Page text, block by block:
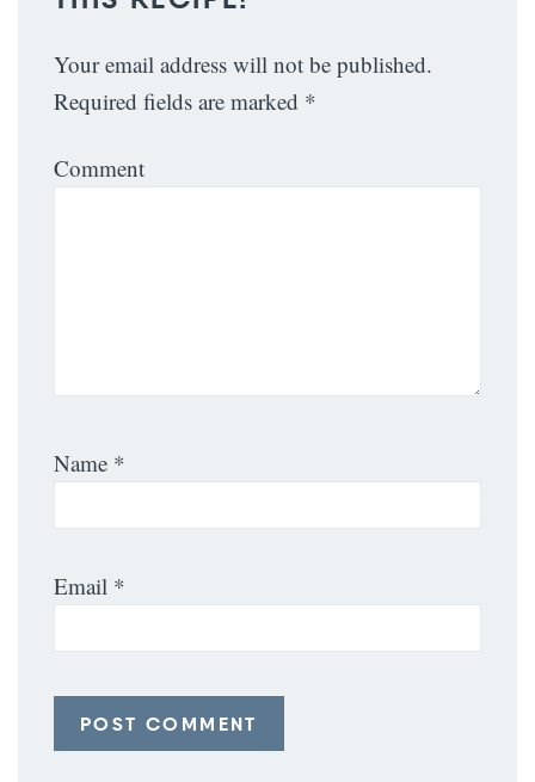
Your email address will not be published.
Required fields are marked *
Comment
Name *
Email *